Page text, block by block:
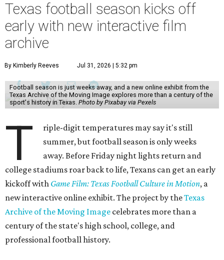
Texas football season kicks off
early with new interactive film
archive
By Kimberly Reeves Jul 31, 2026 | 5:32 pm
Football season is just weeks away, and a new online exhibit from the
Texas Archive of the Moving Image explores more than a century of the
sport's history in Texas. Photo by Pixabay via Pexels
T
riple-digit temperatures may say it's still
summer, but football season is only weeks
away. Before Friday night lights return and
college stadiums roar back to life, Texans can get an early
kickoff with Game Film: Texas Football Culture in Motion, a
new interactive online exhibit. The project by theTexas
Archive of the Moving Image celebrates more than a
century of the state's high school, college, and
professional football history.